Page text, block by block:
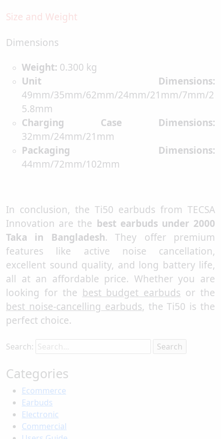
Size and Weight
Dimensions
Weight: 0.300 kg
Unit Dimensions:
49mm/35mm/62mm/24mm/21mm/7mm/2
5.8mm
Charging Case Dimensions:
32mm/24mm/21mm
Packaging Dimensions:
44mm/72mm/102mm
In conclusion, the Ti50 earbuds from TECSA
Innovation are the best earbuds under 2000
Taka in Bangladesh. They offer premium
features like active noise cancellation,
excellent sound quality, and long battery life,
all at an affordable price. Whether you are
looking for the best budget earbuds or the
best noise-cancelling earbuds, the Ti50 is the
perfect choice.
Search:
Categories
Ecommerce
Earbuds
Electronic
Commercial